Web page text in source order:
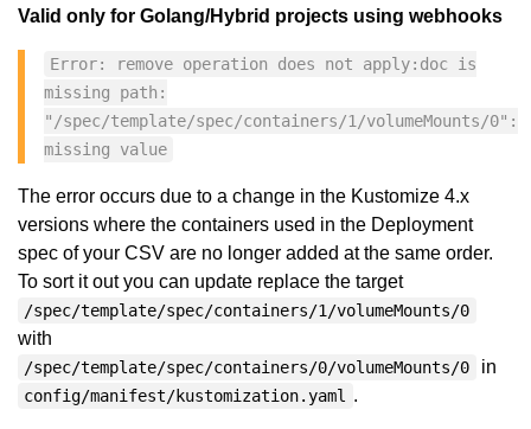
Valid only for Golang/Hybrid projects using webhooks
Error: remove operation does not apply:doc is
missing path:
"/spec/template/spec/containers/1/volumeMounts/0":
missing value
The error occurs due to a change in the Kustomize 4.x
versions where the containers used in the Deployment
spec of your CSV are no longer added at the same order.
To sort it out you can update replace the target
/spec/template/spec/containers/1/volumeMounts/0
with
/spec/template/spec/containers/0/volumeMounts/0 in
config/manifest/kustomization.yaml .